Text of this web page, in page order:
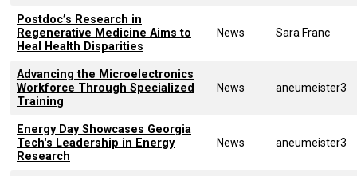
Postdoc’s Research in
Regenerative Medicine Aims to
Heal Health Disparities
News Sara Franc
Advancing the Microelectronics
Workforce Through Specialized
Training
News aneumeister3
Energy Day Showcases Georgia
Tech's Leadership in Energy
Research
News aneumeister3